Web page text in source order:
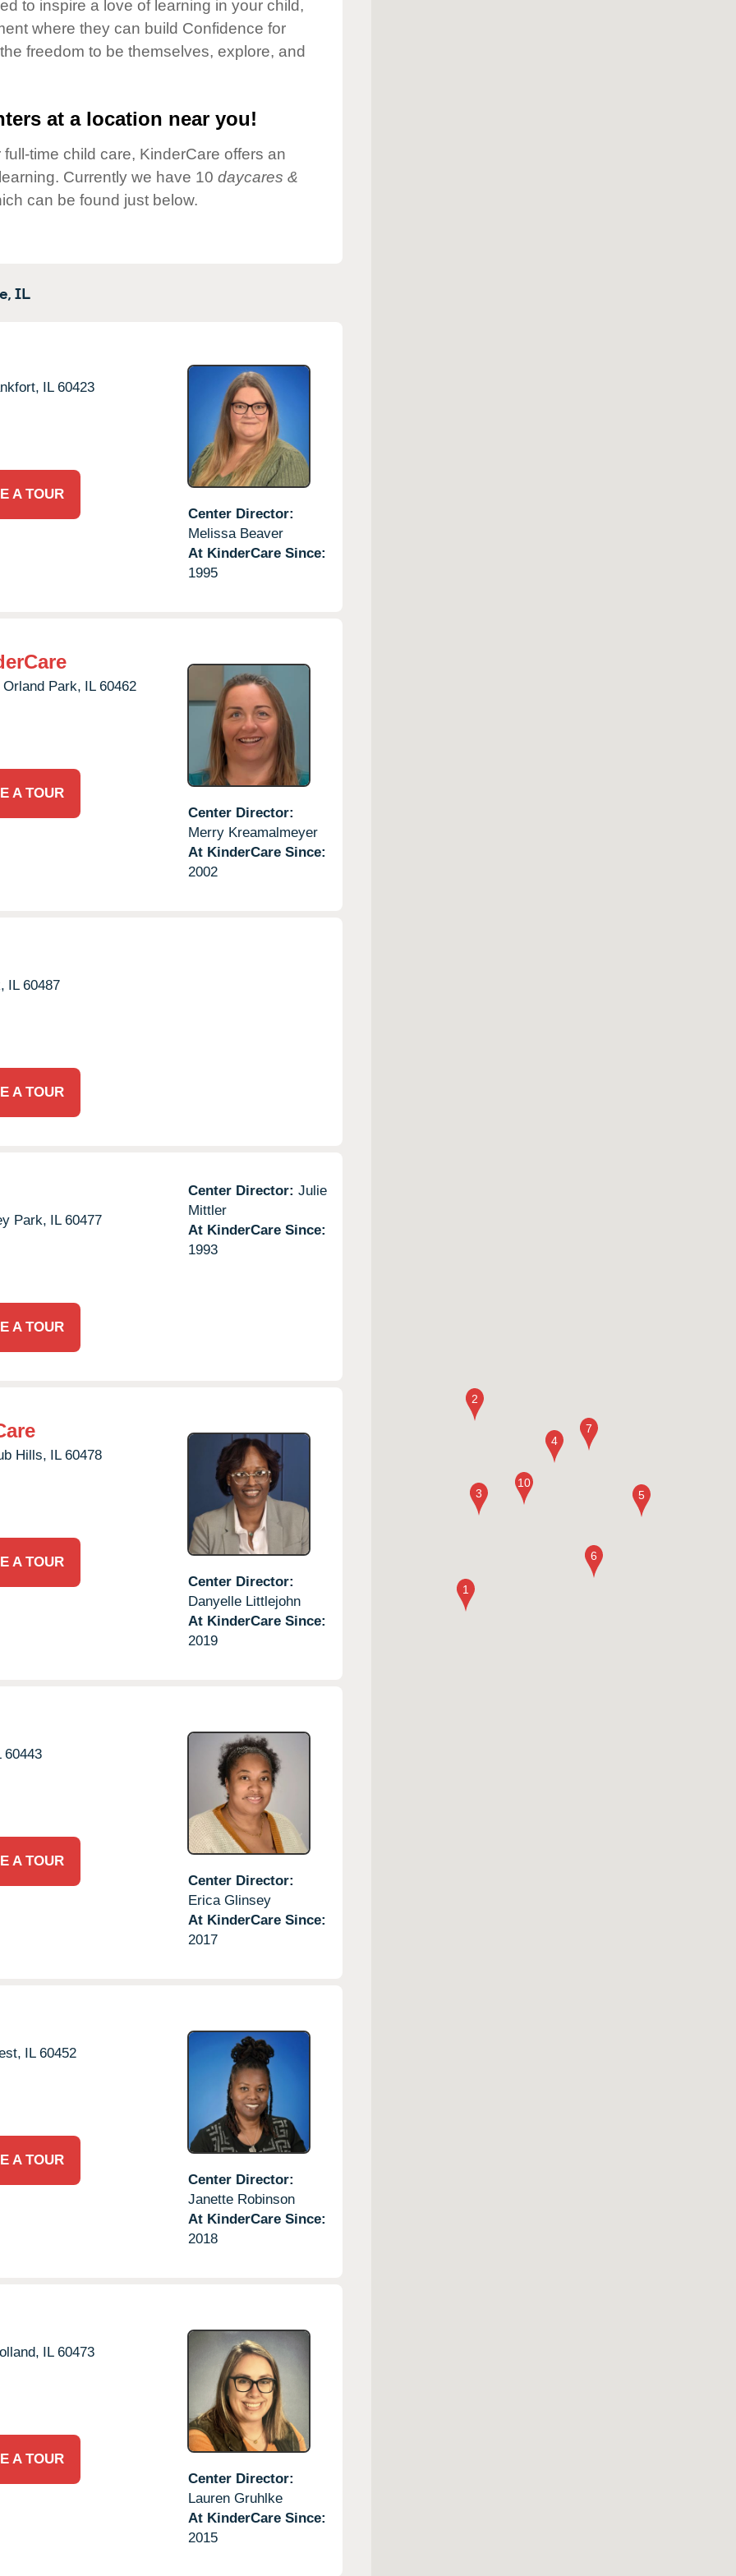
to inspire a love of learning in your child,
where they can build Confidence for
freedom to be themselves, explore, and
at a location near you!
time child care, KinderCare offers an
Currently we have 10 daycares &
can be found just below.
IL
IL 60423
A TOUR
Center Director:
Melissa Beaver
At KinderCare Since:
1995
Orland Park, IL 60462
A TOUR
Center Director:
Merry Kreamalmeyer
At KinderCare Since:
2002
IL 60487
A TOUR
Park, IL 60477
A TOUR
Center Director: Julie
Mittler
At KinderCare Since:
1993
Hills, IL 60478
A TOUR
Center Director:
Danyelle Littlejohn
At KinderCare Since:
2019
60443
A TOUR
Center Director:
Erica Glinsey
At KinderCare Since:
2017
IL 60452
A TOUR
Center Director:
Janette Robinson
At KinderCare Since:
2018
IL 60473
A TOUR
Center Director:
Lauren Gruhlke
At KinderCare Since:
2015